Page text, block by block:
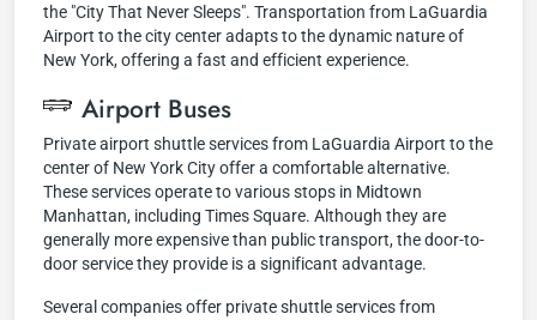
the "City That Never Sleeps". Transportation from LaGuardia
Airport to the city center adapts to the dynamic nature of
New York, offering a fast and efficient experience.
Airport Buses
Private airport shuttle services from LaGuardia Airport to the
center of New York City offer a comfortable alternative.
These services operate to various stops in Midtown
Manhattan, including Times Square. Although they are
generally more expensive than public transport, the door-to-
door service they provide is a significant advantage.
Several companies offer private shuttle services from